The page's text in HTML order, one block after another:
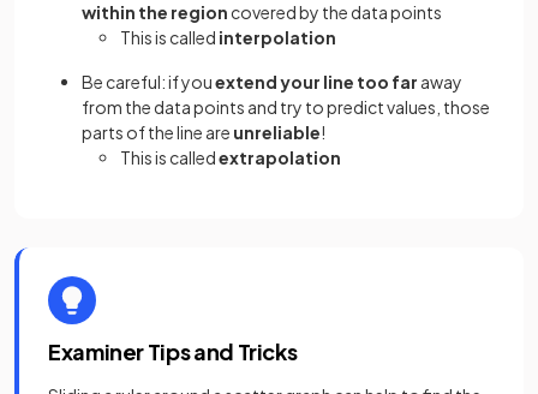
within the region covered by the data points
This is called interpolation
Be careful: if youextend your line too far away
from the data points and try to predict values, those
parts of the line are unreliable!
This is calledextrapolation
Examiner Tips and Tricks